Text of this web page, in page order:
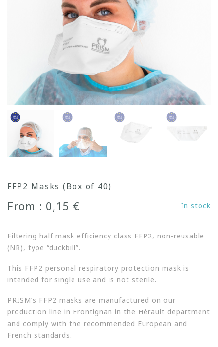
FFP2 Masks (Box of 40)
From : 0,15 € In stock
Filtering half mask efficiency class FFP2, non-reusable
(NR), type “duckbill”.
This FFP2 personal respiratory protection mask is
intended for single use and is not sterile.
PRISM’s FFP2 masks are manufactured on our
production line in Frontignan in the Hérault department
and comply with the recommended European and
French standards.